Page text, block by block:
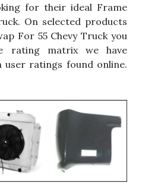
for their ideal Frame
On selected products
For 55 Chevy Truck you
rating matrix we have
user ratings found online.